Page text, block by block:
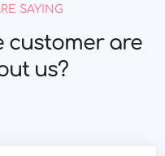
SAYING
customer are
us?